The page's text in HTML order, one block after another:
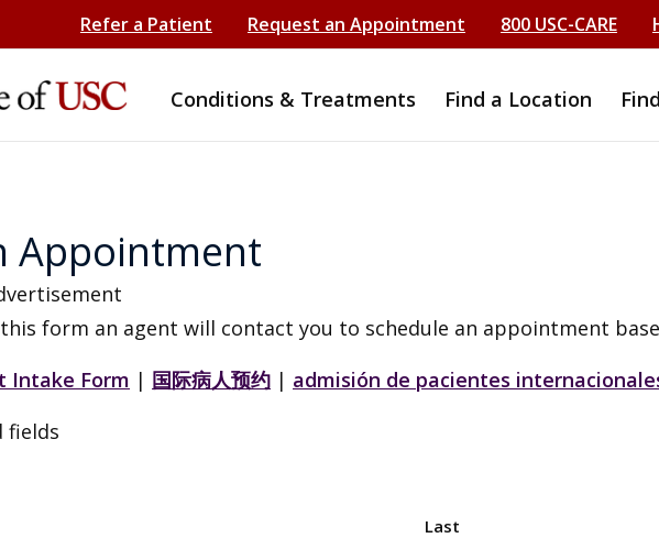
Refer a Patient Request an Appointment 800 USC-CARE
Conditions & Treatments Find a Location
Appointment
form an agent will contact you to schedule an appointment
Intake Form | 国际病人预约 | admisión de pacientes
fields
Last